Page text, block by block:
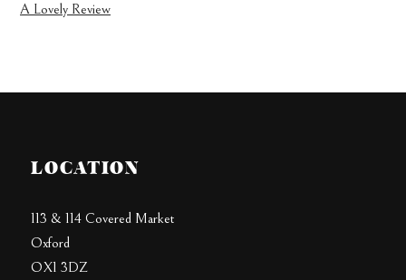
A Lovely Review
LOCATION
113 & 114 Covered Market
Oxford
OX1 3DZ